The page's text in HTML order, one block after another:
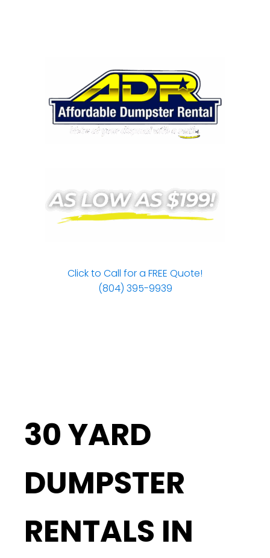
Click to Call for a FREE Quote!
(804) 395-9939
30 YARD
DUMPSTER
RENTALS IN